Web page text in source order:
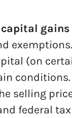
capital
(on
selling
federal